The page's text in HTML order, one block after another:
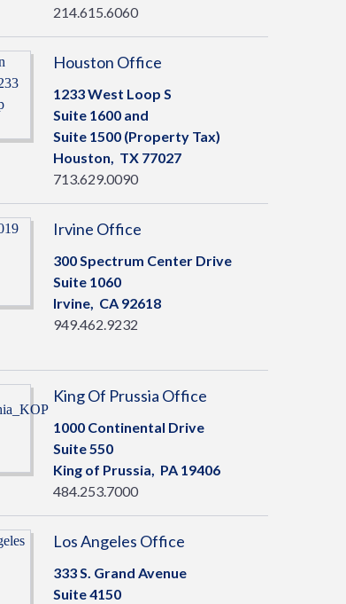
214.615.6060
Houston Office
1233 West Loop S
Suite 1600 and
Suite 1500 (Property Tax)
Houston, TX77027
713.629.0090
Irvine Office
300 Spectrum Center Drive
Suite 1060
Irvine, CA92618
949.462.9232
King Of Prussia Office
1000 Continental Drive
Suite 550
King of Prussia, PA19406
484.253.7000
Los Angeles Office
333 S. Grand Avenue
Suite 4150